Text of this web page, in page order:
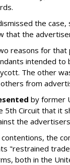
the
that the
reasons for
intended to
The other
from
by former
5th Circuit that it
the
the
"restrained
both in the